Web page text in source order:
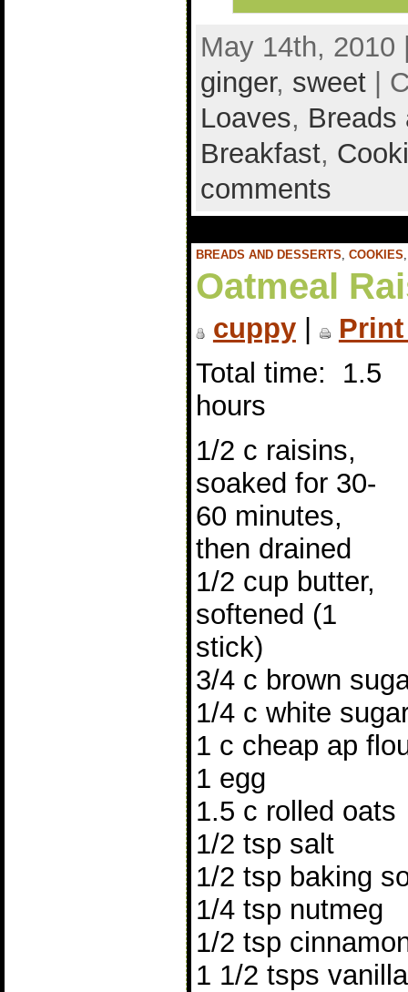
May 14th, 2010
ginger, sweet|
Loaves, Breads
Breakfast,
comments
BREADS AND DESSERTS, COOKIES
Oatmeal
cuppy|
Total time: 1.5
hours
1/2 c raisins,
soaked for 30-
60 minutes,
then drained
1/2 cup butter,
softened (1
stick)
3/4 c brown
1/4 c white
1 c cheap ap
1 egg
1.5 c rolled oats
1/2 tsp salt
1/2 tsp baking
1/4 tsp nutmeg
1/2 tsp
1 1/2 tsps vanilla